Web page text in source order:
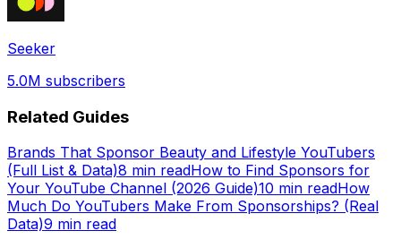
Seeker
5.0M subscribers
Related Guides
Brands That Sponsor Beauty and Lifestyle YouTubers
(Full List & Data)8 min readHow to Find Sponsors for
Your YouTube Channel (2026 Guide)10 min readHow
Much Do YouTubers Make From Sponsorships? (Real
Data)9 min read